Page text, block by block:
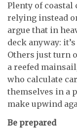
Plenty of coastal
relying instead
argue that in
deck anyway:
Others just turn
a reefed
who calculate
themselves in a
make upwind
Be prepared